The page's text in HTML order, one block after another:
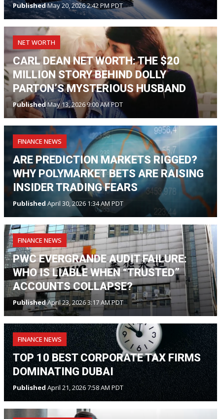
PublishedMay 20, 2026 2:42 PM PDT
NET WORTH
CARL DEAN NET WORTH: THE $20
MILLION STORY BEHIND DOLLY
PARTON’S MYSTERIOUS HUSBAND
PublishedMay 13, 2026 9:00 AM PDT
FINANCE NEWS
ARE PREDICTION MARKETS RIGGED?
WHY POLYMARKET BETS ARE RAISING
INSIDER TRADING FEARS
Published April 30, 2026 1:34 AM PDT
FINANCE NEWS
PWC EVERGRANDE AUDIT FAILURE:
WHO IS LIABLE WHEN “TRUSTED”
ACCOUNTS COLLAPSE?
PublishedApril 23, 2026 3:17 AM PDT
FINANCE NEWS
TOP 10 BEST CORPORATE TAX FIRMS
DOMINATING DUBAI
PublishedApril 21, 2026 7:58 AM PDT